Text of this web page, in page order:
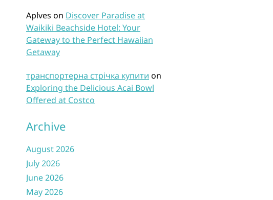
Aplves on Discover Paradise at
Waikiki Beachside Hotel: Your
Gateway to the Perfect Hawaiian
Getaway
транспортерна стрічка купити on
Exploring the Delicious Acai Bowl
Offered at Costco
Archive
August 2026
July 2026
June 2026
May 2026